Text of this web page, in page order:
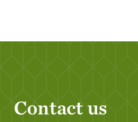
Contact us